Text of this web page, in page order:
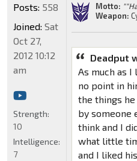
Motto:
Weapon:
Deadput
As much as I
no point in
the things he
by someone
think and I
what little
and I liked
Posts: 558
Joined: Sat
Oct 27,
2012 10:12
am
Strength:
10
Intelligence:
7